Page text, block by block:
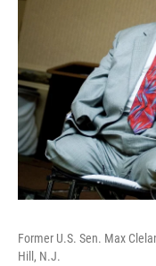
Former U.S. Sen. Max
Hill, N.J.